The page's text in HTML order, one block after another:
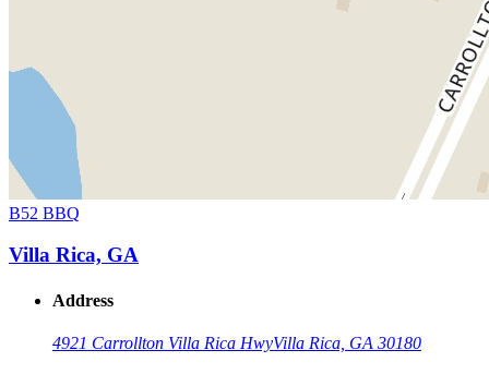
B52 BBQ
Villa Rica, GA
Address
4921 Carrollton Villa Rica HwyVilla Rica, GA 30180